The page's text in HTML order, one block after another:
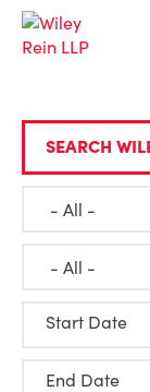
SEARCH
Start Date
End Date